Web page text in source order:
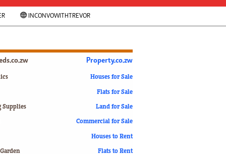
Zimbabwe @ 35
#MyZimHero
UNWTO
Slider
ZIM TRANSITION
World Cup 2018
INCONVOWITHTREVOR
Supplies
Property.co.zw
Houses for Sale
Flats for Sale
Land for Sale
Commercial for Sale
Houses to Rent
Flats to Rent